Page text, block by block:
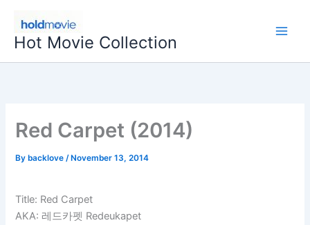
content
Hot Movie Collection
Red Carpet (2014)
By backlove/ November 13, 2014
Title: Red Carpet
AKA: 레드카펫 Redeukapet